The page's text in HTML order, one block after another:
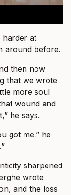
harder at
around before.
then now
that we wrote
more soul
wound and
he says.
got me,” he
sharpened
wrote
and the loss